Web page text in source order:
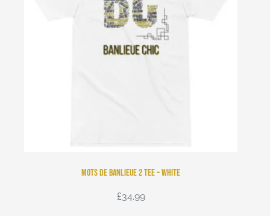
Mots de Banlieue 2 Tee – White
£34.99